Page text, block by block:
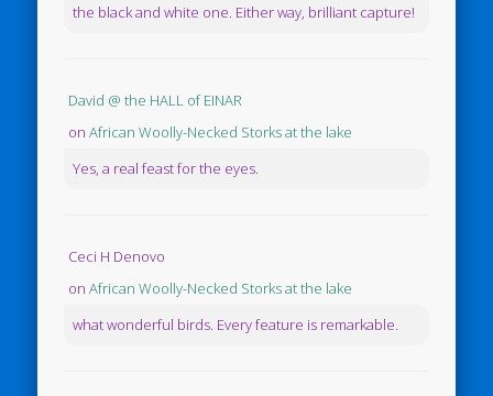
the black and white one. Either way, brilliant capture!
David @ the HALL of EINAR
onAfrican Woolly-Necked Storks at the lake
Yes, a real feast for the eyes.
Ceci H Denovo
onAfrican Woolly-Necked Storks at the lake
what wonderful birds. Every feature is remarkable.